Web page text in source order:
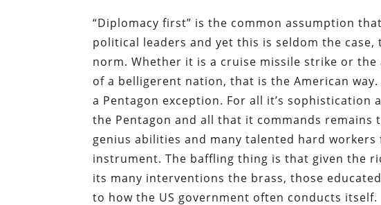
“Diplomacy first” is the common assumption
political leaders and yet this is seldom the
norm. Whether it is a cruise missile strike or
of a belligerent nation, that is the American
a Pentagon exception. For all it’s
the Pentagon and all that it commands
genius abilities and many talented hard
instrument. The baffling thing is that given the
its many interventions the brass, those
to how the US government often conducts